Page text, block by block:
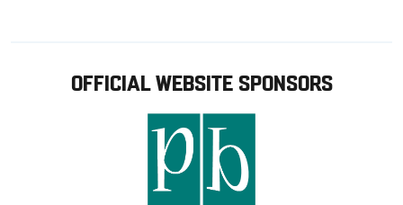
OFFICIAL WEBSITE SPONSORS